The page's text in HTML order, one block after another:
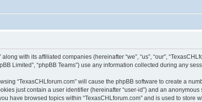
with its affiliated companies (hereinafter “we”, “us”, “our”,
Limited”, “phpBB Teams”) use any information collected during any
“TexasCHLforum.com” will cause the phpBB software to create a
just contain a user identifier (hereinafter “user-id”) and an
have browsed topics within “TexasCHLforum.com” and is used to